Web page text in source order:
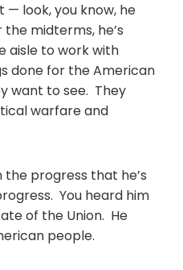
— look, you know, he
midterms, he’s
aisle to work with
done for the American
want to see. They
warfare and
progress that he’s
You heard him
of the Union. He
people.